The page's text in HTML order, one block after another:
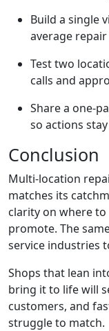
Build a single
average
Test two
calls and
Share a one-
so actions
Conclusion
Multi-location
matches its
clarity on where
promote. The
service industries
Shops that lean
bring it to life will
customers, and
struggle to match.